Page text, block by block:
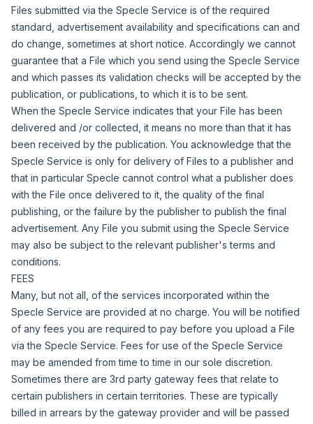
Files submitted via the Specle Service is of the required
standard, advertisement availability and specifications can and
do change, sometimes at short notice. Accordingly we cannot
guarantee that a File which you send using the Specle Service
and which passes its validation checks will be accepted by the
publication, or publications, to which it is to be sent.
When the Specle Service indicates that your File has been
delivered and /or collected, it means no more than that it has
been received by the publication. You acknowledge that the
Specle Service is only for delivery of Files to a publisher and
that in particular Specle cannot control what a publisher does
with the File once delivered to it, the quality of the final
publishing, or the failure by the publisher to publish the final
advertisement. Any File you submit using the Specle Service
may also be subject to the relevant publisher's terms and
conditions.
FEES
Many, but not all, of the services incorporated within the
Specle Service are provided at no charge. You will be notified
of any fees you are required to pay before you upload a File
via the Specle Service. Fees for use of the Specle Service
may be amended from time to time in our sole discretion.
Sometimes there are 3rd party gateway fees that relate to
certain publishers in certain territories. These are typically
billed in arrears by the gateway provider and will be passed